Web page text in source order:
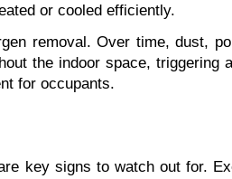
or cooled efficiently.
removal. Over time, dust,
the indoor space,
for occupants.
key signs to watch out for.